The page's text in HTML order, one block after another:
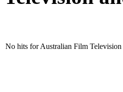
No hits for Australian Film Television